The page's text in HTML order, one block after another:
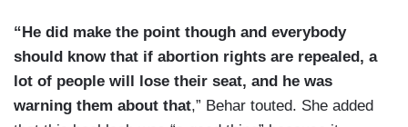
“He did make the point though and everybody
should know that if abortion rights are repealed, a
lot of people will lose their seat, and he was
warning them about that,” Behar touted. She added